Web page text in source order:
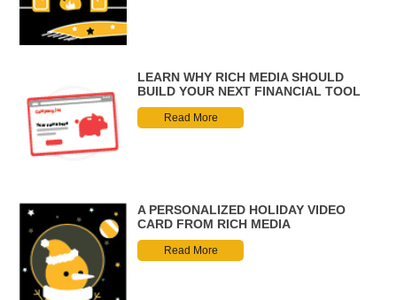
LEARN WHY RICH MEDIA SHOULD
BUILD YOUR NEXT FINANCIAL TOOL
Read More
A PERSONALIZED HOLIDAY VIDEO
CARD FROM RICH MEDIA
Read More